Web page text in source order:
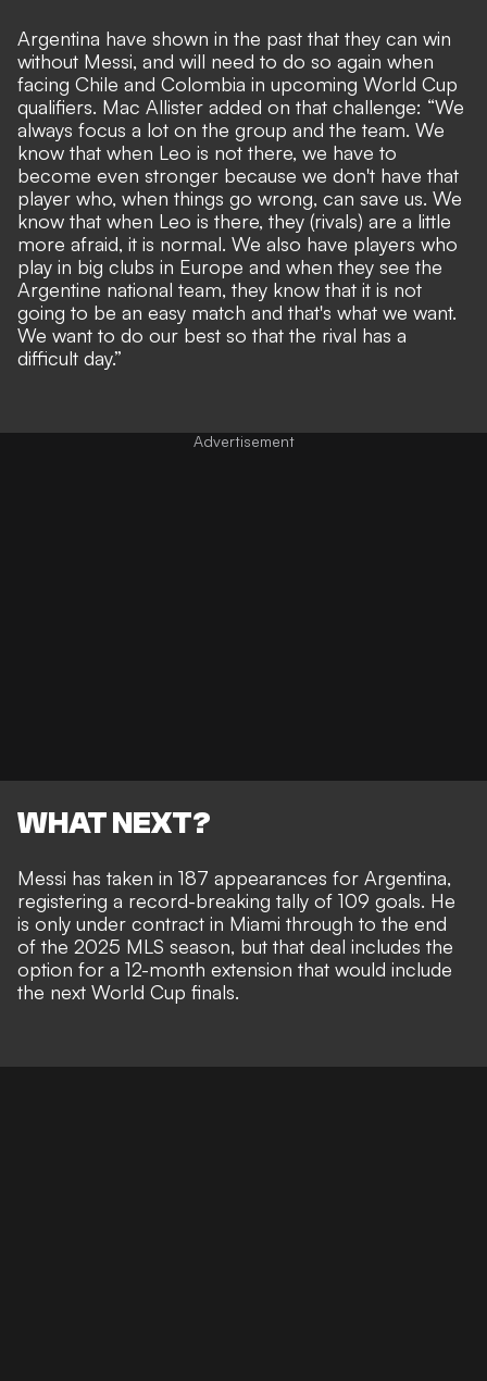
Argentina have shown in the past that they can win
without Messi, and will need to do so again when
facing Chile and Colombia in upcoming World Cup
qualifiers. Mac Allister added on that challenge: “We
always focus a lot on the group and the team. We
know that when Leo is not there, we have to
become even stronger because we don't have that
player who, when things go wrong, can save us. We
know that when Leo is there, they (rivals) are a little
more afraid, it is normal. We also have players who
play in big clubs in Europe and when they see the
Argentine national team, they know that it is not
going to be an easy match and that's what we want.
We want to do our best so that the rival has a
difficult day.”
WHAT NEXT?
Messi has taken in 187 appearances for Argentina,
registering a record-breaking tally of 109 goals. He
is only under contract in Miami through to the end
of the 2025 MLS season, but that deal includes the
option for a 12-month extension that would include
the next World Cup finals.